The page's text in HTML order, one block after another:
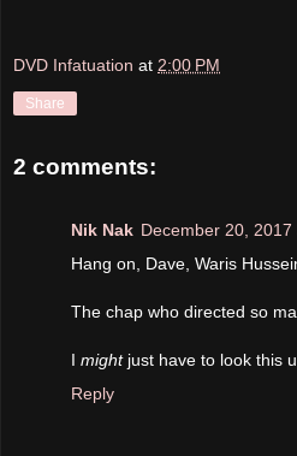
DVD Infatuation at 2:00 PM
Share
2 comments:
Nik Nak December 20, 2017
Hang on, Dave, Waris
The chap who directed so
I mightjust have to look this
Reply